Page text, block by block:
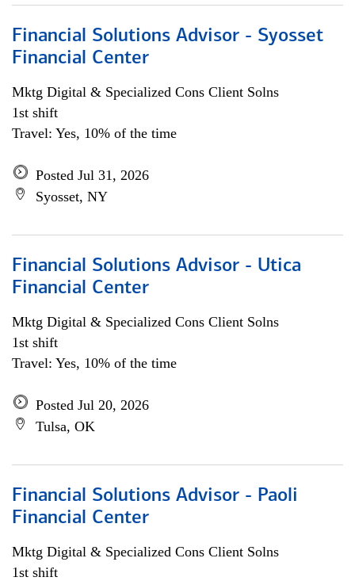
Financial Solutions Advisor - Syosset
Financial Center
Mktg Digital & Specialized Cons Client Solns
1st shift
Travel: Yes, 10% of the time
Posted Jul 31, 2026
Syosset, NY
Financial Solutions Advisor - Utica
Financial Center
Mktg Digital & Specialized Cons Client Solns
1st shift
Travel: Yes, 10% of the time
Posted Jul 20, 2026
Tulsa, OK
Financial Solutions Advisor - Paoli
Financial Center
Mktg Digital & Specialized Cons Client Solns
1st shift